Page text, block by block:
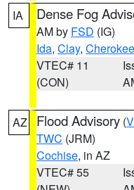
IA Dense Fog
AM by FSD (IG)
Ida, Clay, Cherokee
VTEC# 11
(CON)
AZ Flood Advisory (
TWC (JRM)
Cochise, in AZ
VTEC# 55